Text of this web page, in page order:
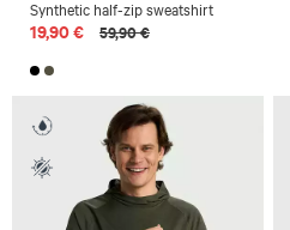
Synthetic half-zip sweatshirt
19,90 € 59,90 €